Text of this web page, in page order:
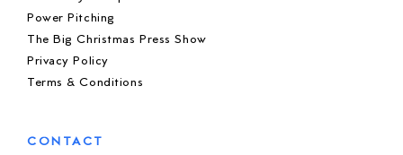
Power Pitching
The Big Christmas Press Show
Privacy Policy
Terms & Conditions
CONTACT